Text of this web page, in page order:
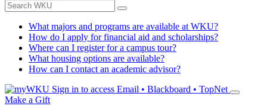
What majors and programs are available at WKU?
How do I apply for financial aid and scholarships?
Where can I register for a campus tour?
What housing options are available?
How can I contact an academic advisor?
Sign in to access Email • Blackboard • TopNet
Make a Gift